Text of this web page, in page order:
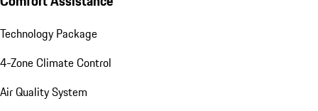
Technology Package
4-Zone Climate Control
Air Quality System